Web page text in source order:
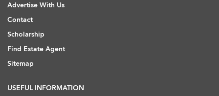
Advertise With Us
Contact
Scholarship
Find Estate Agent
Sitemap
USEFUL INFORMATION